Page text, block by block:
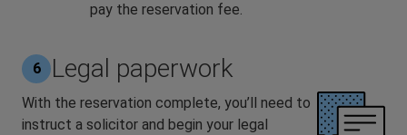
pay the reservation fee.
6 Legal paperwork
With the reservation complete, you’ll need to
instruct a solicitor and begin your legal